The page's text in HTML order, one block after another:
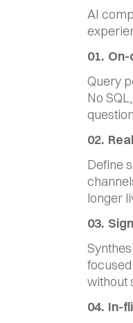
AI
01.
Query
No
02.
Define
longer
03.
without
04.